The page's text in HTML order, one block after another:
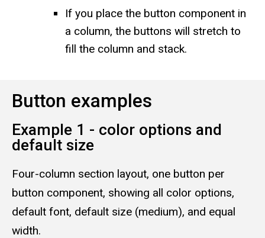
If you place the button component in
a column, the buttons will stretch to
fill the column and stack.
Button examples
Example 1 - color options and
default size
Four-column section layout, one button per
button component, showing all color options,
default font, default size (medium), and equal
width.